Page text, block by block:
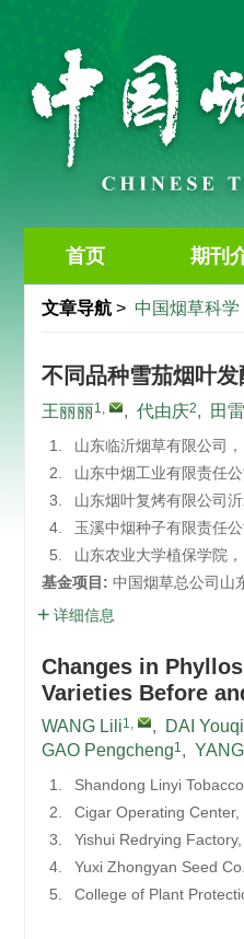
首页 期刊
文章导航 > 中国烟草科学
不同品种雪茄烟叶
王丽丽1, , 代由庆2, 田雷
1.
山东临沂烟草有限公司
2.
山东中烟工业有限责任
3.
山东烟叶复烤有限公司
4.
玉溪中烟种子有限责任
5.
山东农业大学植保学院
基金项目: 中国烟草总公司山
详细信息
Changes in
Varieties Before
WANG Lili1, , DAI
GAO Pengcheng1,
1.
Shandong Linyi
2.
Cigar Operating
3.
Yishui Redrying
4.
Yuxi Zhongyan Seed
5.
College of Plant